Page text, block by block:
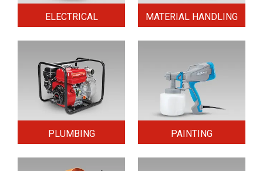
ELECTRICAL MATERIAL HANDLING
PLUMBING PAINTING